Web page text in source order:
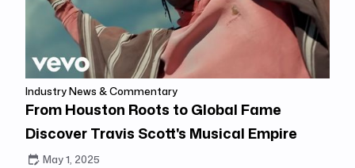
Industry News & Commentary
From Houston Roots to Global Fame
Discover Travis Scott's Musical Empire
May 1, 2025